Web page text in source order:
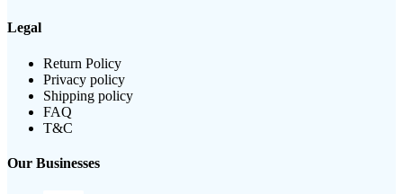
Legal
Return Policy
Privacy policy
Shipping policy
FAQ
T&C
Our Businesses